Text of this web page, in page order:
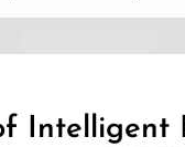
Intelligent